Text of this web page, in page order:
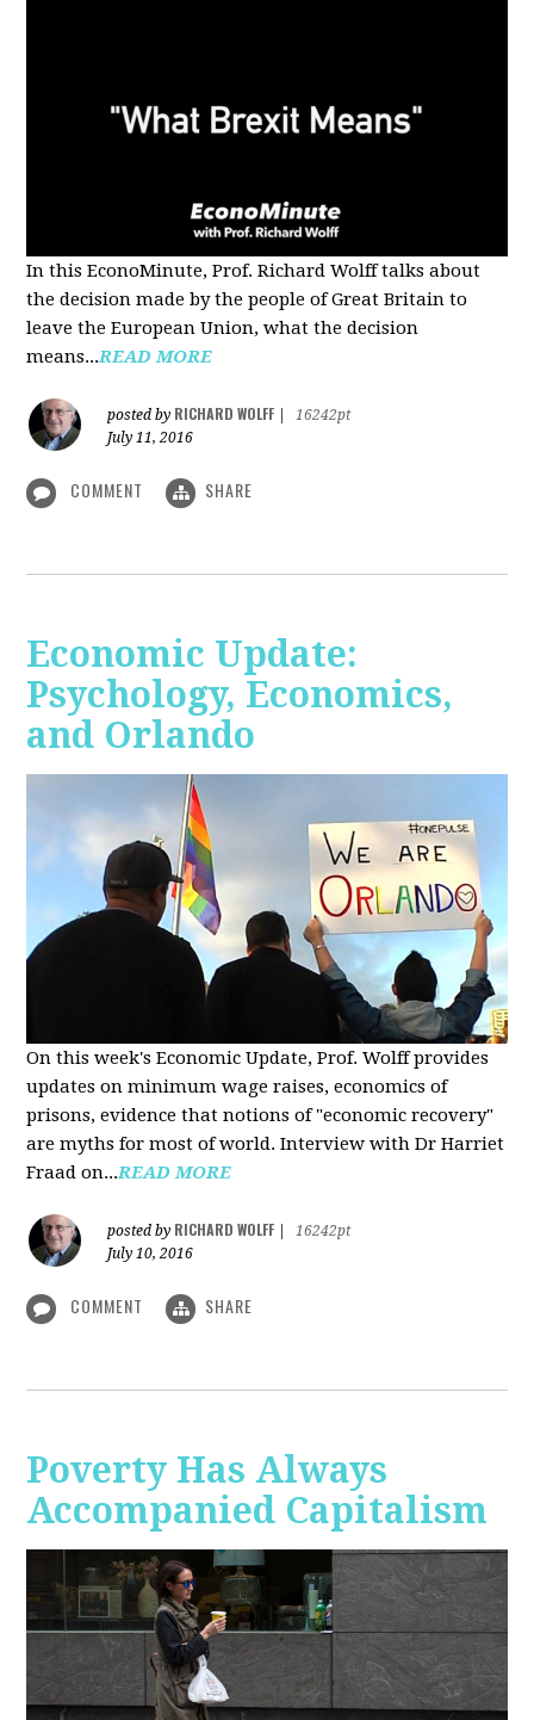
In this EconoMinute, Prof. Richard Wolff talks about
the decision made by the people of Great Britain to
leave the European Union, what the decision
means...READ MORE
posted by RICHARD WOLFF
16242pt
July 11, 2016
COMMENT SHARE
Economic Update:
Psychology, Economics,
and Orlando
On this week's Economic Update, Prof. Wolff provides
updates on minimum wage raises, economics of
prisons, evidence that notions of "economic recovery"
are myths for most of world. Interview with Dr Harriet
Fraad on...READ MORE
posted by RICHARD WOLFF
16242pt
July 10, 2016
COMMENT SHARE
Poverty Has Always
Accompanied Capitalism